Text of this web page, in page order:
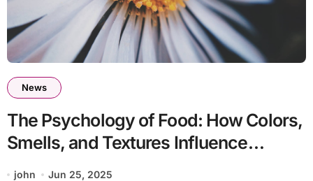
News
The Psychology of Food: How Colors,
Smells, and Textures Influence
Appetite 🍕🧠
john Jun 25, 2025